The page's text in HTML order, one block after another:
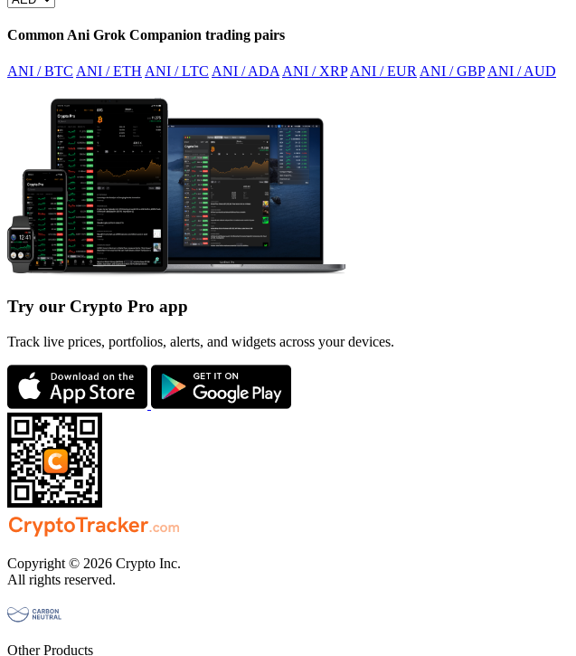
Common Ani Grok Companion trading pairs
ANI / BTC ANI / ETH ANI / LTC ANI / ADA ANI / XRP ANI / EUR ANI / GBP ANI / AUD
Try our Crypto Pro app
Track live prices, portfolios, alerts, and widgets across your devices.
Copyright © 2026 Crypto Inc.
All rights reserved.
Other Products